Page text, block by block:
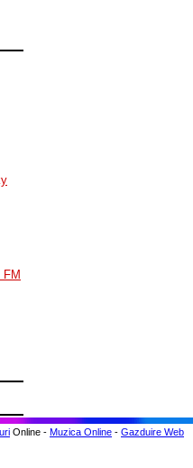
Online - Muzica Online - Gazduire Web